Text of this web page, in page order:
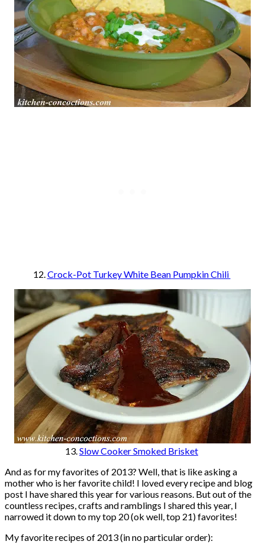
12.Crock-Pot Turkey White Bean Pumpkin Chili
13.Slow Cooker Smoked Brisket
And as for my favorites of 2013? Well, that is like asking a
mother who is her favorite child! I loved every recipe and blog
post I have shared this year for various reasons. But out of the
countless recipes, crafts and ramblings I shared this year, I
narrowed it down to my top 20 (ok well, top 21) favorites!
My favorite recipes of 2013 (in no particular order):